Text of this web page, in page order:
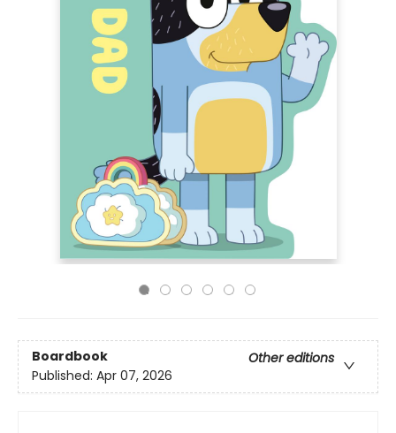
Boardbook
Other editions
Published: Apr 07, 2026